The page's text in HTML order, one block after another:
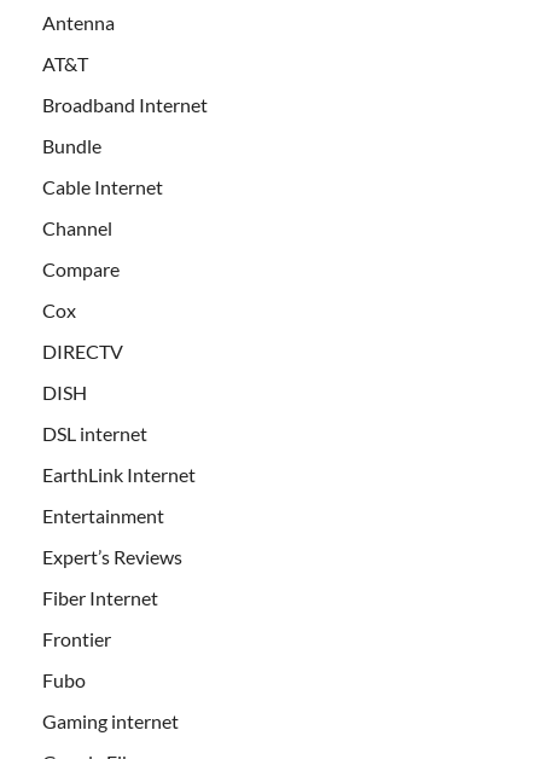
Antenna
AT&T
Broadband Internet
Bundle
Cable Internet
Channel
Compare
Cox
DIRECTV
DISH
DSL internet
EarthLink Internet
Entertainment
Expert’s Reviews
Fiber Internet
Frontier
Fubo
Gaming internet